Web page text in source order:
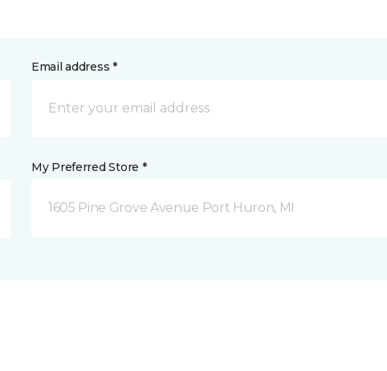
Email address *
My Preferred Store *
1605 Pine Grove Avenue Port Huron, MI